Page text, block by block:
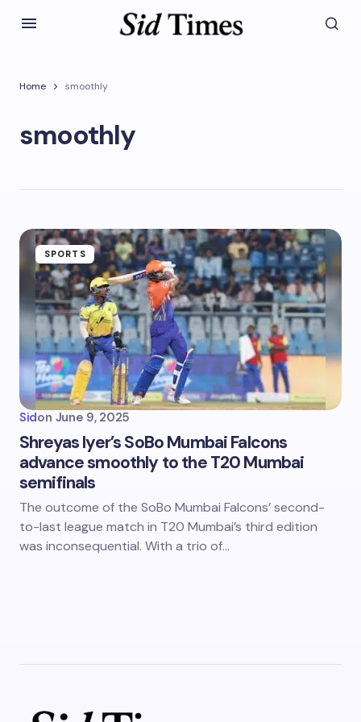
Home smoothly
smoothly
SPORTS
Sidon June 9, 2025
Shreyas Iyer’s SoBo Mumbai Falcons
advance smoothly to the T20 Mumbai
semifinals
The outcome of the SoBo Mumbai Falcons’ second-
to-last league match in T20 Mumbai’s third edition
was inconsequential. With a trio of…